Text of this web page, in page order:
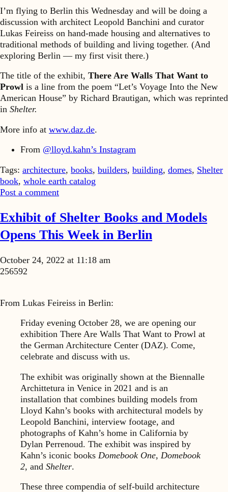
I’m flying to Berlin this Wednesday and will be doing a
discussion with architect Leopold Banchini and curator
Lukas Feireiss on hand-made housing and alternatives to
traditional methods of building and living together. (And
exploring Berlin — my first visit there.)
The title of the exhibit, There Are Walls That Want to
Prowl is a line from the poem “Let’s Voyage Into the New
American House” by Richard Brautigan, which was reprinted
in Shelter.
More info at www.daz.de.
From @lloyd.kahn’s Instagram
Tags: architecture, books, builders, building, domes, Shelter
book, whole earth catalog
Post a comment
Exhibit of Shelter Books and Models
Opens This Week in Berlin
October 24, 2022 at 11:18 am
256592
From Lukas Feireiss in Berlin:
Friday evening October 28, we are opening our
exhibition There Are Walls That Want to Prowl at
the German Architecture Center (DAZ). Come,
celebrate and discuss with us.
The exhibit was originally shown at the Biennalle
Archittetura in Venice in 2021 and is an
installation that combines building models from
Lloyd Kahn’s books with architectural models by
Leopold Banchini, interview footage, and
photographs of Kahn’s home in California by
Dylan Perrenoud. The exhibit was inspired by
Kahn’s iconic books Domebook One, Domebook
2, and Shelter.
These three compendia of self-build architecture